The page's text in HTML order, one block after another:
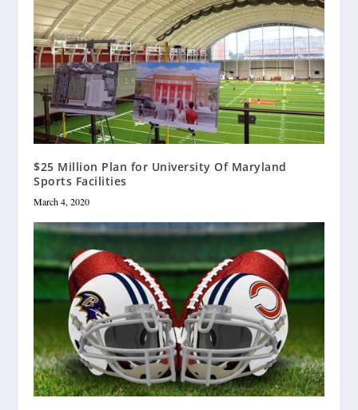
$25 Million Plan for University Of Maryland
Sports Facilities
March 4, 2020